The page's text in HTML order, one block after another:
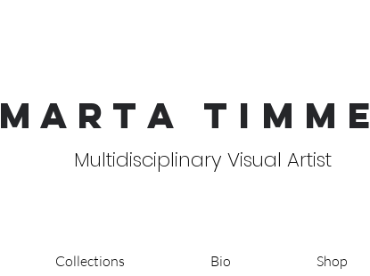
MARTA TIMME
Multidisciplinary Visual Artist
Collections Bio Shop